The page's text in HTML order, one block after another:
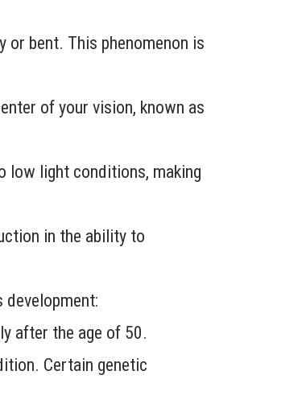
or bent. This phenomenon is
of your vision, known as
low light conditions, making
in the ability to
after the age of 50.
Certain genetic